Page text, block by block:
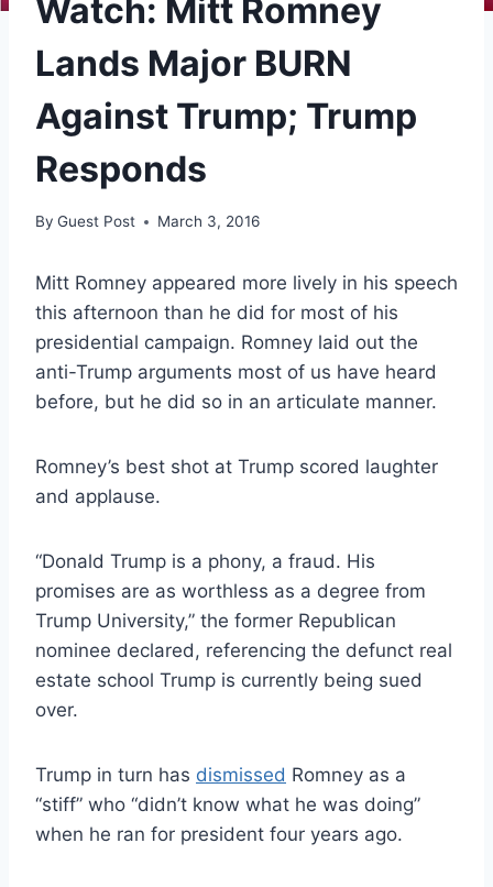
Watch: Mitt Romney
Lands Major BURN
Against Trump; Trump
Responds
By Guest Post March 3, 2016
Mitt Romney appeared more lively in his speech
this afternoon than he did for most of his
presidential campaign. Romney laid out the
anti-Trump arguments most of us have heard
before, but he did so in an articulate manner.
Romney’s best shot at Trump scored laughter
and applause.
“Donald Trump is a phony, a fraud. His
promises are as worthless as a degree from
Trump University,” the former Republican
nominee declared, referencing the defunct real
estate school Trump is currently being sued
over.
Trump in turn has dismissed Romney as a
“stiff” who “didn’t know what he was doing”
when he ran for president four years ago.